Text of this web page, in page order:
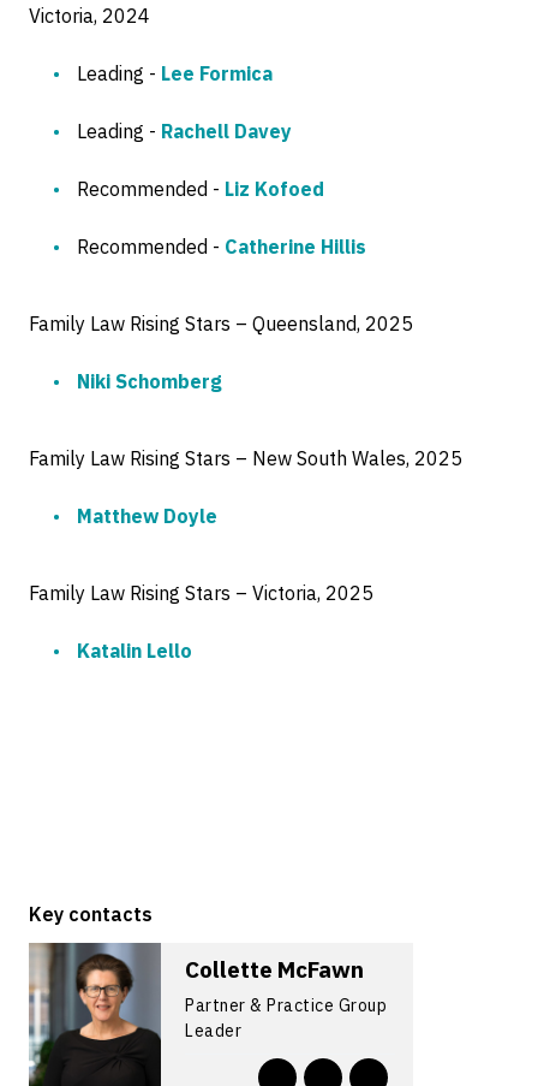
Victoria, 2024
Leading - Lee Formica
Leading - Rachell Davey
Recommended - Liz Kofoed
Recommended - Catherine Hillis
Family Law Rising Stars – Queensland, 2025
Niki Schomberg
Family Law Rising Stars – New South Wales, 2025
Matthew Doyle
Family Law Rising Stars – Victoria, 2025
Katalin Lello
Key contacts
Collette McFawn
Partner & Practice Group
Leader